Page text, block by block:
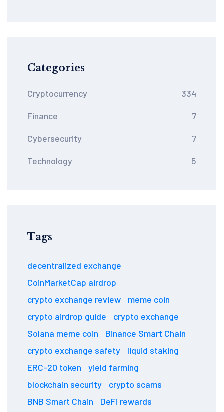
Categories
Cryptocurrency 334
Finance 7
Cybersecurity 7
Technology 5
Tags
decentralized exchange
CoinMarketCap airdrop
crypto exchange review
meme coin
crypto airdrop guide
crypto exchange
Solana meme coin
Binance Smart Chain
crypto exchange safety
liquid staking
ERC-20 token
yield farming
blockchain security
crypto scams
BNB Smart Chain
DeFi rewards